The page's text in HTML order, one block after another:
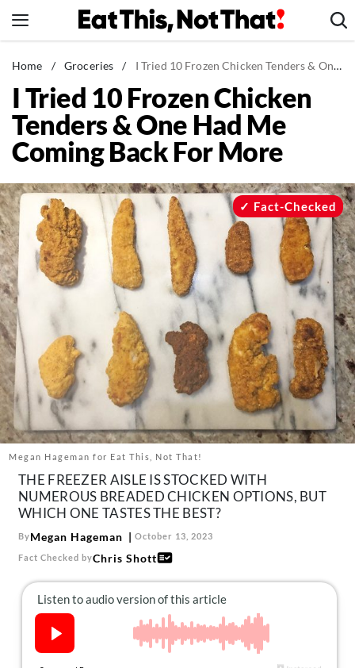
to
News
Healthy Eating
Groceries
Weight Loss
Recipes
Drinks
Mind + Body
The Books
The Newsletter
About Us
Contact
Follow
us:
FacebookInstagram
TikTokPinterest
Home / Groceries / I Tried 10 Frozen Chicken Tenders & One Had Me Coming Back For More
I Tried 10 Frozen Chicken
Tenders & One Had Me
Coming Back For More
Megan Hageman for Eat This, Not That!
Fact-Checked
THE FREEZER AISLE IS STOCKED WITH
NUMEROUS BREADED CHICKEN OPTIONS, BUT
WHICH ONE TASTES THE BEST?
ByMegan Hageman October 13, 2023
Fact Checked byChris Shott